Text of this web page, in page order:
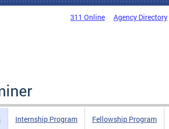
311 Online Agency Directory
Internship Program Fellowship Program